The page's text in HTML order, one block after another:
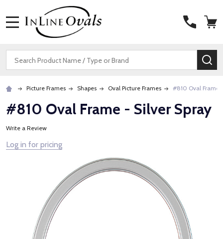
Search
Picture Frames Shapes Oval Picture Frames #810 Oval Frame
#810 Oval Frame - Silver Spray
Write a Review
Log in for pricing